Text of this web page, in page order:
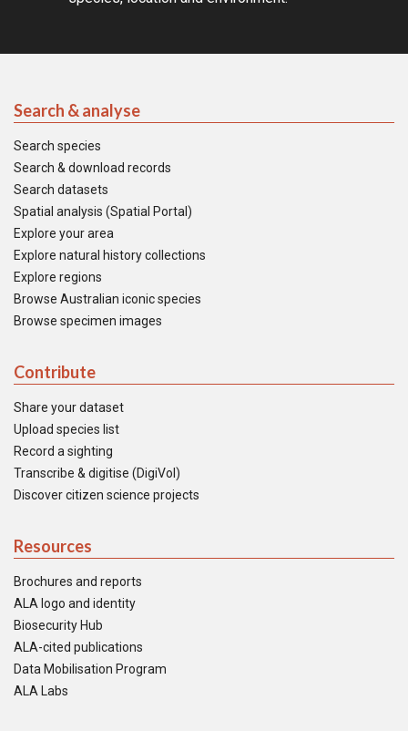
Search & analyse
Search species
Search & download records
Search datasets
Spatial analysis (Spatial Portal)
Explore your area
Explore natural history collections
Explore regions
Browse Australian iconic species
Browse specimen images
Contribute
Share your dataset
Upload species list
Record a sighting
Transcribe & digitise (DigiVol)
Discover citizen science projects
Resources
Brochures and reports
ALA logo and identity
Biosecurity Hub
ALA-cited publications
Data Mobilisation Program
ALA Labs